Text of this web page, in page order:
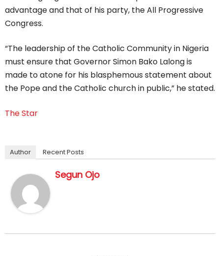
advantage and that of his party, the All Progressive
Congress.
“The leadership of the Catholic Community in Nigeria
must ensure that Governor Simon Bako Lalong is
made to atone for his blasphemous statement about
the Pope and the Catholic church in public,” he stated.
The Star
Author Recent Posts
Segun Ojo